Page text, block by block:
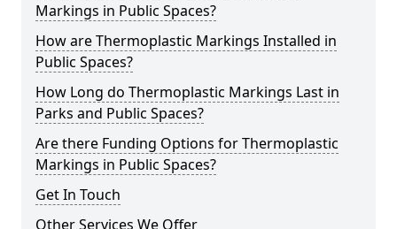
Markings in Public Spaces?
How are Thermoplastic Markings Installed in
Public Spaces?
How Long do Thermoplastic Markings Last in
Parks and Public Spaces?
Are there Funding Options for Thermoplastic
Markings in Public Spaces?
Get In Touch
Other Services We Offer